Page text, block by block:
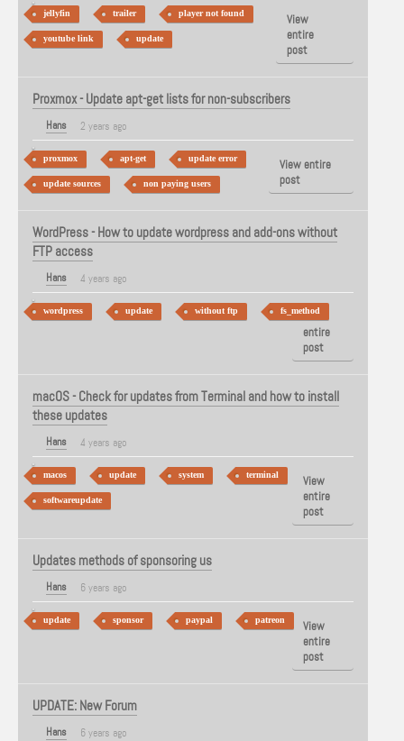
jellyfin trailer player not found
youtube link update
View
entire
post
Proxmox - Update apt-get lists for non-subscribers
Hans 2 years ago
proxmox apt-get update error
update sources non paying users
View entire
post
WordPress - How to update wordpress and add-ons without
FTP access
Hans 4 years ago
wordpress update without ftp fs_method
View
entire
post
macOS - Check for updates from Terminal and how to install
these updates
Hans 4 years ago
macos update system terminal
softwareupdate
View
entire
post
Updates methods of sponsoring us
Hans 6 years ago
update sponsor paypal patreon
View
entire
post
UPDATE: New Forum
Hans 6 years ago